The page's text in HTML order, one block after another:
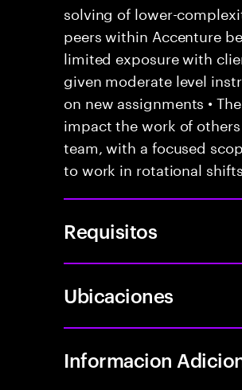
solving of lower-
peers within Accenture
limited exposure with
given moderate level
on new assignments •
impact the work of
team, with a focused
to work in rotational shifts
Requisitos
Ubicaciones
Informacion